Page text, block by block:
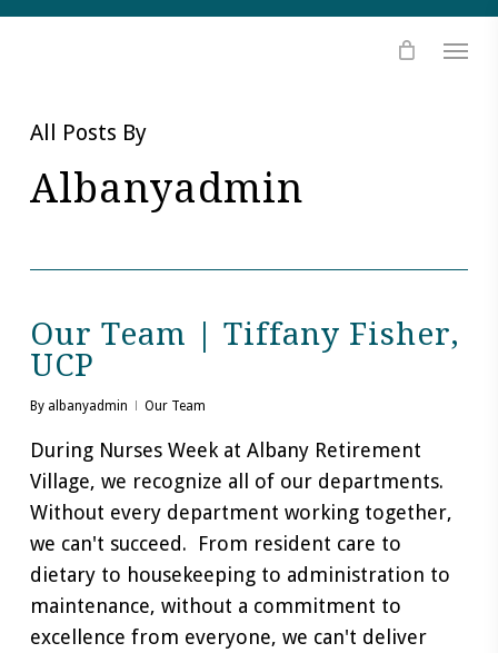
Skip
Skip
Site
All Posts By
Albanyadmin
Our Team | Tiffany Fisher,
UCP
By albanyadmin Our Team
During Nurses Week at Albany Retirement
Village, we recognize all of our departments.
Without every department working together,
we can't succeed. From resident care to
dietary to housekeeping to administration to
maintenance, without a commitment to
excellence from everyone, we can't deliver